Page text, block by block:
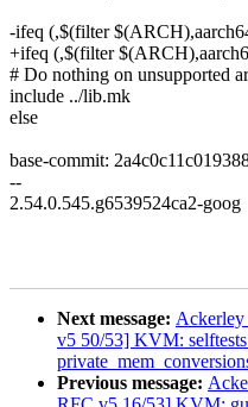
-ifeq (,$(filter
+ifeq (,$(filter
# Do nothing on unsupported
include ../lib.mk
else
base-commit:
--
2.54.0.545.g6539524ca2-goog
Next message:
v5 50/53] KVM:
Previous message: